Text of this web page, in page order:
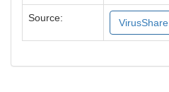
Source: VirusShare